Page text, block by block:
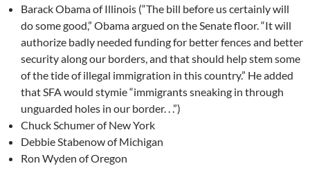
Barack Obama of Illinois (“The bill before us certainly will
do some good,” Obama argued on the Senate floor. “It will
authorize badly needed funding for better fences and better
security along our borders, and that should help stem some
of the tide of illegal immigration in this country.” He added
that SFA would stymie “immigrants sneaking in through
unguarded holes in our border. . .”)
Chuck Schumer of New York
Debbie Stabenow of Michigan
Ron Wyden of Oregon